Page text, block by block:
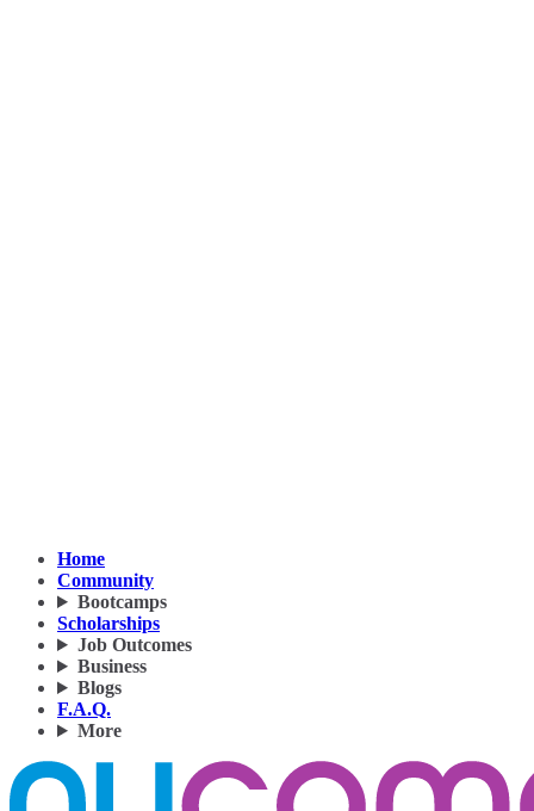
Home
Community
Bootcamps
Scholarships
Job Outcomes
Business
Blogs
F.A.Q.
More